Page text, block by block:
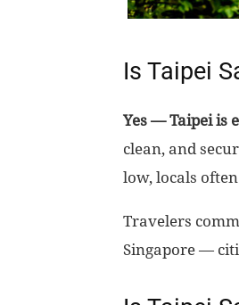
Is Taipei
Yes — Taipei is
clean, and
low, locals
Travelers
Singapore —